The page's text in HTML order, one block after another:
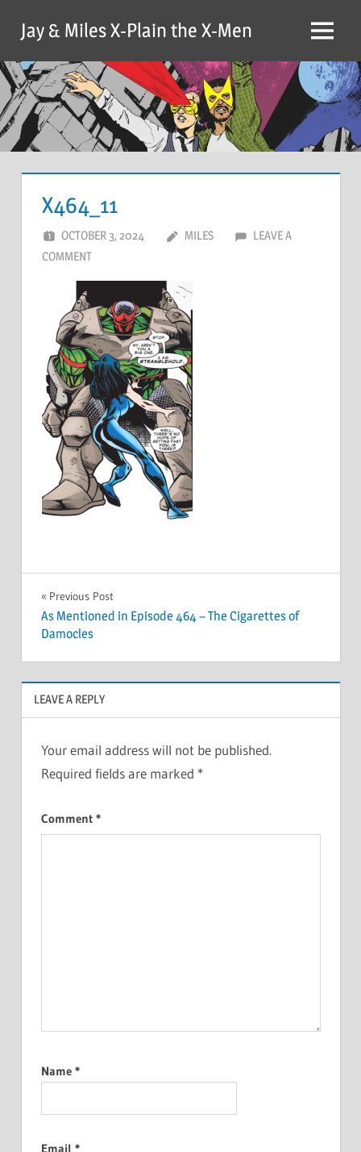
content
Jay & Miles X-Plain the X-Men Menu
X464_11
OCTOBER 3, 2024 MILES
LEAVE A
COMMENT
Post
navigation
Previous Post
As Mentioned in Episode 464 – The Cigarettes of
Damocles
LEAVE A REPLY
Your email address will not be published.
Required fields are marked *
Comment *
Name *
Email *